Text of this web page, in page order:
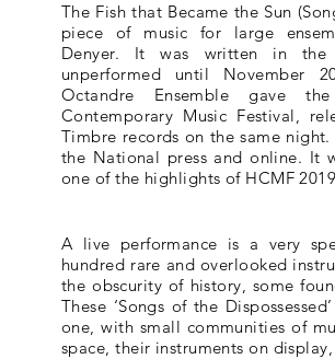
The Fish that Became the Sun
piece of music for large
Denyer. It was written in the
unperformed until November
Octandre Ensemble gave
Contemporary Music Festival,
Timbre records on the same
the National press and online. It
one of the highlights of HCMF
A live performance is a very
hundred rare and overlooked
the obscurity of history, some
These ‘Songs of the
one, with small communities of
space, their instruments on